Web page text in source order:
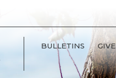
BULLETINS GIVE